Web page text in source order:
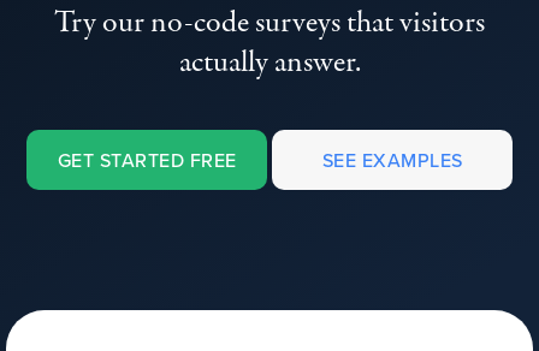
Try our no-code surveys that visitors
actually answer.
GET STARTED FREE SEE EXAMPLES